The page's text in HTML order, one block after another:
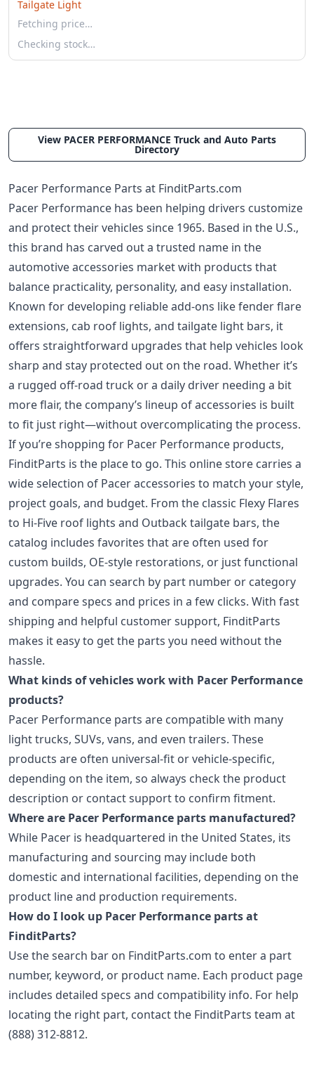
Tailgate Light
Fetching price…
Checking stock…
View PACER PERFORMANCE Truck and Auto Parts
Directory
Pacer Performance Parts at FinditParts.com
Pacer Performance has been helping drivers customize
and protect their vehicles since 1965. Based in the U.S.,
this brand has carved out a trusted name in the
automotive accessories market with products that
balance practicality, personality, and easy installation.
Known for developing reliable add-ons like fender flare
extensions, cab roof lights, and tailgate light bars, it
offers straightforward upgrades that help vehicles look
sharp and stay protected out on the road. Whether it’s
a rugged off-road truck or a daily driver needing a bit
more flair, the company’s lineup of accessories is built
to fit just right—without overcomplicating the process.
If you’re shopping for Pacer Performance products,
FinditParts is the place to go. This online store carries a
wide selection of Pacer accessories to match your style,
project goals, and budget. From the classic Flexy Flares
to Hi-Five roof lights and Outback tailgate bars, the
catalog includes favorites that are often used for
custom builds, OE-style restorations, or just functional
upgrades. You can search by part number or category
and compare specs and prices in a few clicks. With fast
shipping and helpful customer support, FinditParts
makes it easy to get the parts you need without the
hassle.
What kinds of vehicles work with Pacer Performance
products?
Pacer Performance parts are compatible with many
light trucks, SUVs, vans, and even trailers. These
products are often universal-fit or vehicle-specific,
depending on the item, so always check the product
description or contact support to confirm fitment.
Where are Pacer Performance parts manufactured?
While Pacer is headquartered in the United States, its
manufacturing and sourcing may include both
domestic and international facilities, depending on the
product line and production requirements.
How do I look up Pacer Performance parts at
FinditParts?
Use the search bar on FinditParts.com to enter a part
number, keyword, or product name. Each product page
includes detailed specs and compatibility info. For help
locating the right part, contact the FinditParts team at
(888) 312-8812.